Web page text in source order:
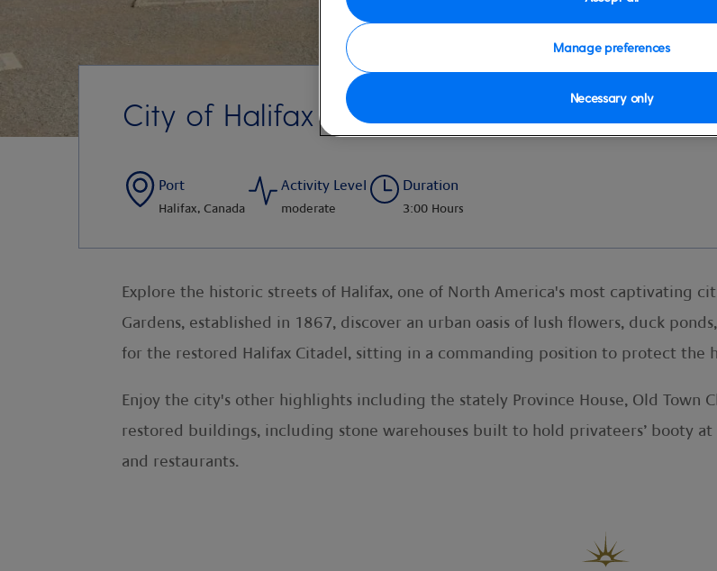
City of Halifax
Port
Halifax, Canada
Activity Level
moderate
Duration
3:00 Hours
Explore the historic streets of Halifax, one of North America's most captivating
Gardens, established in 1867, discover an urban oasis of lush flowers, duck
for the restored Halifax Citadel, sitting in a commanding position to protect the
Enjoy the city's other highlights including the stately Province House, Old Town
restored buildings, including stone warehouses built to hold privateers’ booty
and restaurants.
Manage preferences
Necessary only